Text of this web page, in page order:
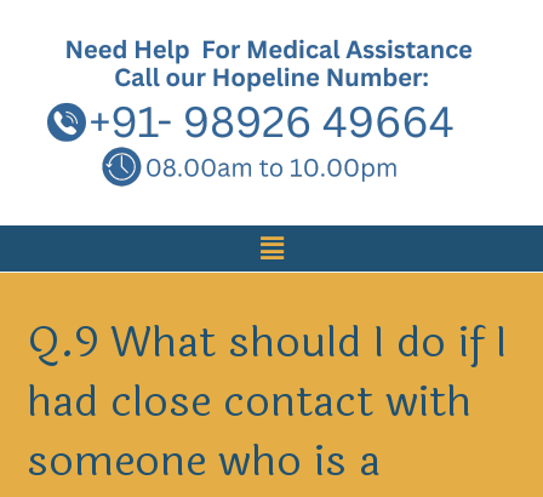
Q.9 What should I do if I
had close contact with
someone who is a